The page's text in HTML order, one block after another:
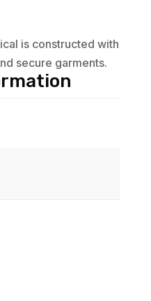
is constructed with
secure garments.